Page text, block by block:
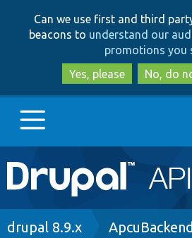
to
to
Can we use first and third
beacons to understand our
promotions you
Yes, please
No, do
Main
navigation
Go to Drupal.org
Breadcrumb
drupal 8.9.x